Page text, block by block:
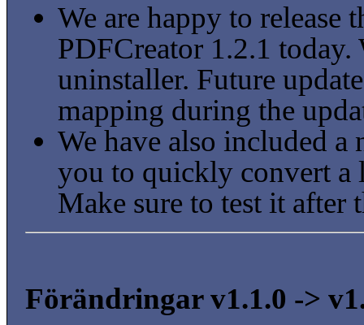
We are happy to release
PDFCreator 1.2.1
uninstaller. Future
mapping during the
We have also included
you to quickly convert a
Make sure to test it after
Förändringar v1.1.0 ->